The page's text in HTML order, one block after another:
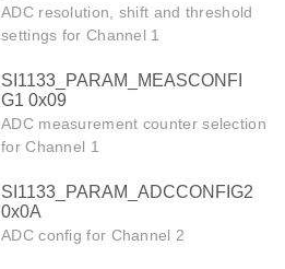
ADC resolution, shift and threshold
settings for Channel 1
SI1133_PARAM_MEASCONFI
G1 0x09
ADC measurement counter selection
for Channel 1
SI1133_PARAM_ADCCONFIG2
0x0A
ADC config for Channel 2